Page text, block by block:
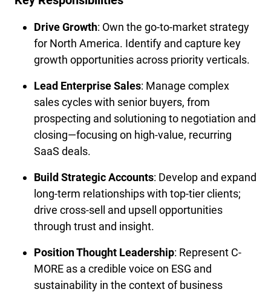
Drive Growth: Own the go-to-market strategy
for North America. Identify and capture key
growth opportunities across priority verticals.
Lead Enterprise Sales: Manage complex
sales cycles with senior buyers, from
prospecting and solutioning to negotiation and
closing—focusing on high-value, recurring
SaaS deals.
Build Strategic Accounts: Develop and expand
long-term relationships with top-tier clients;
drive cross-sell and upsell opportunities
through trust and insight.
Position Thought Leadership: Represent C-
MORE as a credible voice on ESG and
sustainability in the context of business